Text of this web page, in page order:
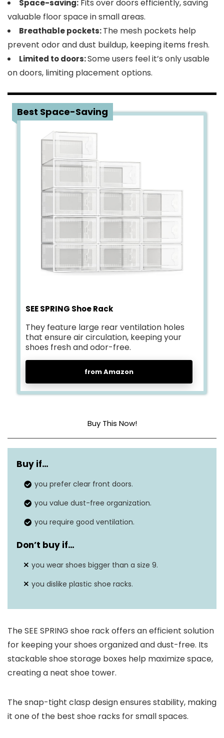
Space-saving: Fits over doors efficiently, saving
valuable floor space in small areas.
Breathable pockets:The mesh pockets help
prevent odor and dust buildup, keeping items fresh.
Limited to doors:Some users feel it’s only usable
on doors, limiting placement options.
3 Best Space-Saving
SEE SPRING Shoe Rack
They feature large rear ventilation holes
that ensure air circulation, keeping your
shoes fresh and odor-free.
from Amazon
Buy This Now!
Material Plastic
Shelf Type
Dimensions
Buy if…
you prefer clear front doors.
you value dust-free organization.
you require good ventilation.
Don’t buy if…
you wear shoes bigger than a size 9.
you dislike plastic shoe racks.
The SEE SPRING shoe rack offers an efficient solution
for keeping your shoes organized and dust-free. Its
stackable shoe storage boxes help maximize space,
creating a neat shoe tower.
The snap-tight clasp design ensures stability, making
it one of the best shoe racks for small spaces.